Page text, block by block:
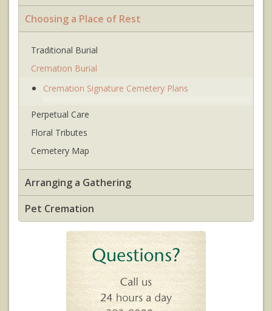
Choosing a Place of Rest
Traditional Burial
Cremation Burial
Cremation Signature Cemetery Plans
Perpetual Care
Floral Tributes
Cemetery Map
Arranging a Gathering
Pet Cremation